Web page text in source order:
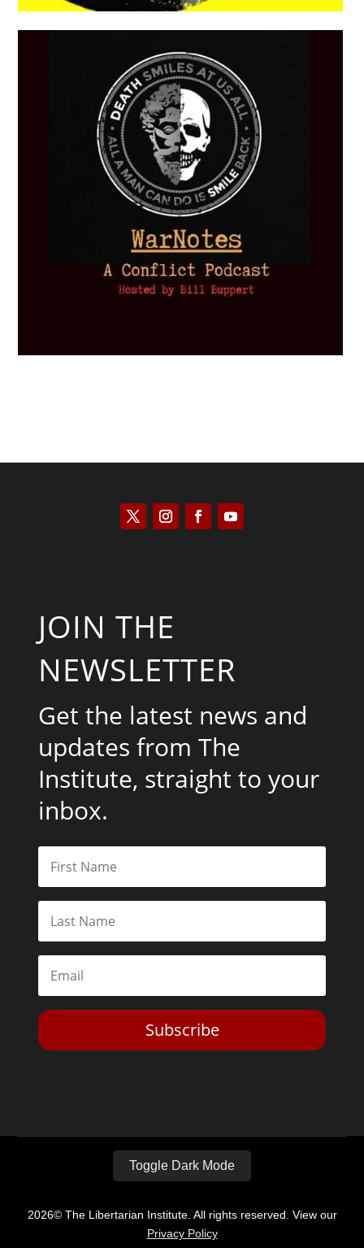
JOIN THE
NEWSLETTER
Get the latest news and
updates from The
Institute, straight to your
inbox.
Subscribe
Toggle Dark Mode
2026© The Libertarian Institute. All rights reserved. View our
Privacy Policy